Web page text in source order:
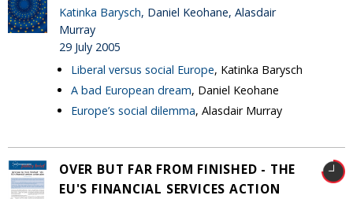
Katinka Barysch, Daniel Keohane, Alasdair
Murray
29 July 2005
Liberal versus social Europe, Katinka Barysch
A bad European dream, Daniel Keohane
Europe’s social dilemma, Alasdair Murray
OVER BUT FAR FROM FINISHED - THE
EU'S FINANCIAL SERVICES ACTION